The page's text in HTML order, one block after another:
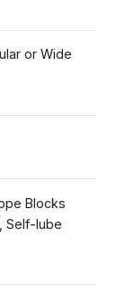
or Wide
Blocks
Self-lube